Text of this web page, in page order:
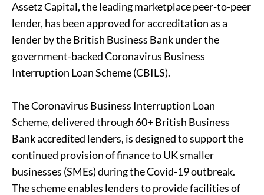
Assetz Capital, the leading marketplace peer-to-peer
lender, has been approved for accreditation as a
lender by the British Business Bank under the
government-backed Coronavirus Business
Interruption Loan Scheme (CBILS).
The Coronavirus Business Interruption Loan
Scheme, delivered through 60+ British Business
Bank accredited lenders, is designed to support the
continued provision of finance to UK smaller
businesses (SMEs) during the Covid-19 outbreak.
The scheme enables lenders to provide facilities of